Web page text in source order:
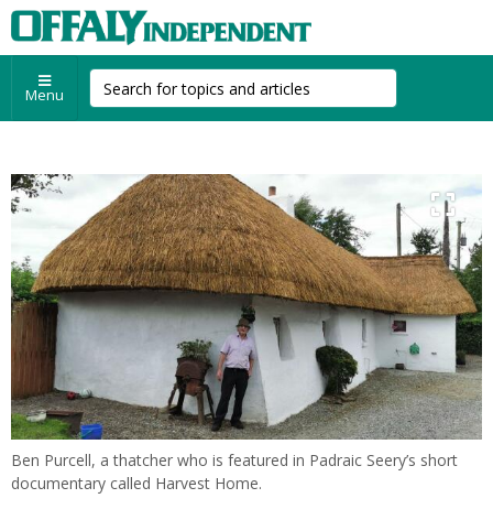
Menu
Ben Purcell, a thatcher who is featured in Padraic Seery’s short
documentary called Harvest Home.